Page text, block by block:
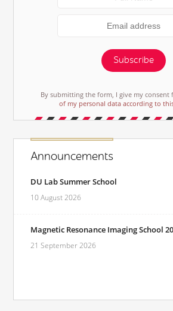
Subscribe
By submitting the form, I give my consent
of my personal data according to
Announcements
DU Lab Summer School
10 August 2026
Magnetic Resonance Imaging School
21 September 2026